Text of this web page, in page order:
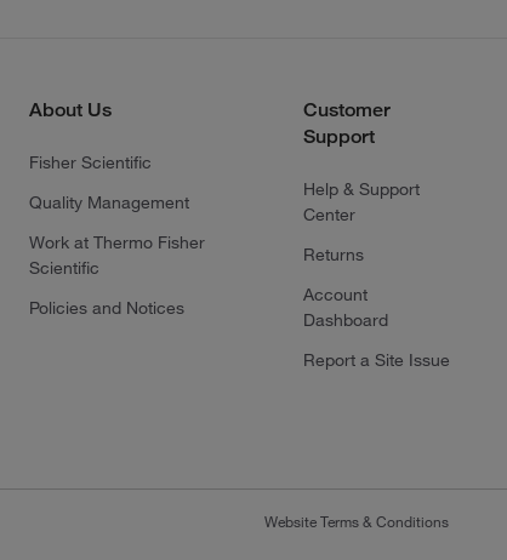
About Us
Fisher Scientific
Quality Management
Work at Thermo Fisher
Scientific
Policies and Notices
Customer
Support
Help & Support
Center
Returns
Account
Dashboard
Report a Site Issue
Website Terms & Conditions